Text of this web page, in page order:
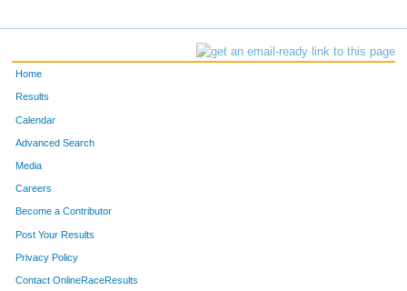
Home
Results
Calendar
Advanced Search
Media
Careers
Become a Contributor
Post Your Results
Privacy Policy
Contact OnlineRaceResults